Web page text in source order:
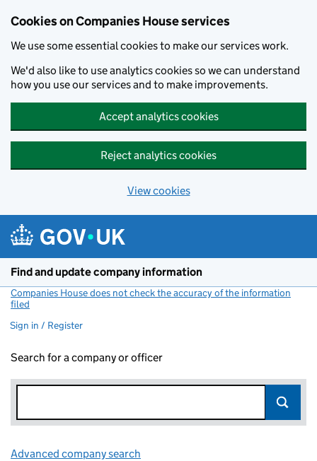
Cookies on Companies House services
We use some essential cookies to make our services work.
We'd also like to use analytics cookies so we can understand
how you use our services and to make improvements.
Accept analytics cookies
Reject analytics cookies
View cookies
Find and update company information
Companies House does not check the accuracy of the information
filed
Sign in / Register
Search for a company or officer
Advanced company search